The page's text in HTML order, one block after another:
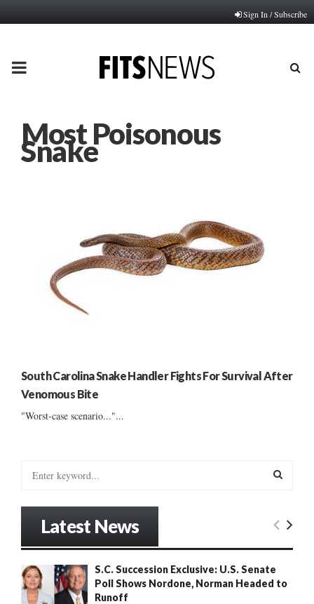
Sign In / Subscribe
PRIMARY
Most Poisonous
Snake
South Carolina Snake Handler Fights For Survival After
Venomous Bite
"Worst-case scenario..."...
o
r
E
R
Latest News
S.C. Succession Exclusive: U.S. Senate
Poll Shows Nordone, Norman Headed to
Runoff